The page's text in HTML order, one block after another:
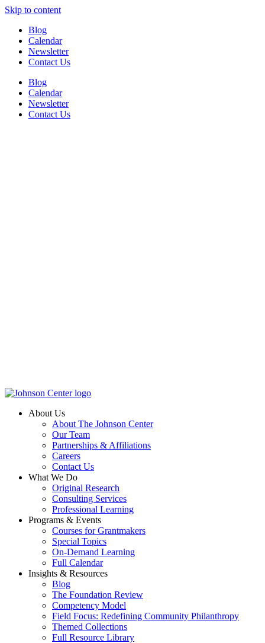
Skip to content
Blog
Calendar
Newsletter
Contact Us
Blog
Calendar
Newsletter
Contact Us
About Us
About The Johnson Center
Our Team
Partnerships & Affiliations
Careers
Contact Us
What We Do
Original Research
Consulting Services
Professional Learning
Programs & Events
Courses for Grantmakers
Special Topics
On-Demand Learning
Full Calendar
Insights & Resources
Blog
The Foundation Review
Competency Model
Field Focus: Redefining Community Philanthropy
Themed Collections
Full Resource Library